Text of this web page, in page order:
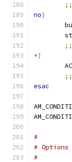
;;
no)
;;
*)
;;
esac
#
#
#